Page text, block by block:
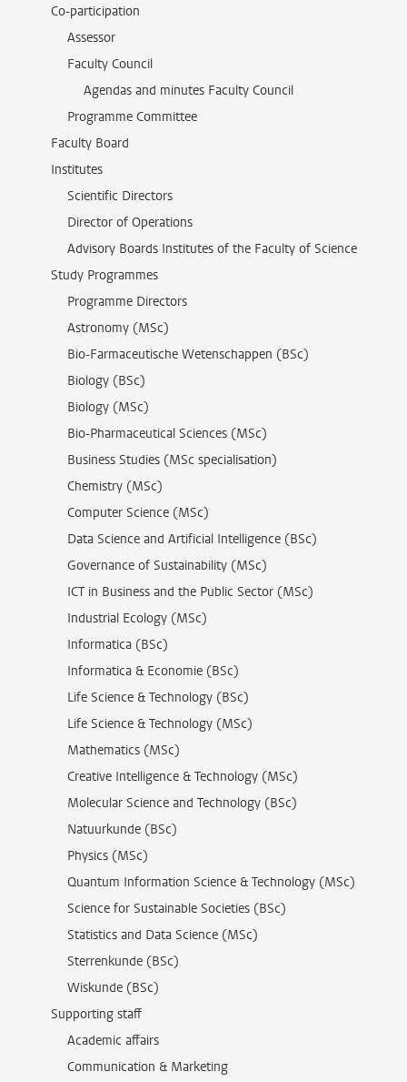
Co-participation
Assessor
Faculty Council
Agendas and minutes Faculty Council
Programme Committee
Faculty Board
Institutes
Scientific Directors
Director of Operations
Advisory Boards Institutes of the Faculty of Science
Study Programmes
Programme Directors
Astronomy (MSc)
Bio-Farmaceutische Wetenschappen (BSc)
Biology (BSc)
Biology (MSc)
Bio-Pharmaceutical Sciences (MSc)
Business Studies (MSc specialisation)
Chemistry (MSc)
Computer Science (MSc)
Data Science and Artificial Intelligence (BSc)
Governance of Sustainability (MSc)
ICT in Business and the Public Sector (MSc)
Industrial Ecology (MSc)
Informatica (BSc)
Informatica & Economie (BSc)
Life Science & Technology (BSc)
Life Science & Technology (MSc)
Mathematics (MSc)
Creative Intelligence & Technology (MSc)
Molecular Science and Technology (BSc)
Natuurkunde (BSc)
Physics (MSc)
Quantum Information Science & Technology (MSc)
Science for Sustainable Societies (BSc)
Statistics and Data Science (MSc)
Sterrenkunde (BSc)
Wiskunde (BSc)
Supporting staff
Academic affairs
Communication & Marketing